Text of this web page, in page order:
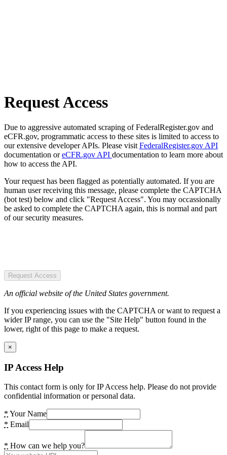
Request Access
Due to aggressive automated scraping of FederalRegister.gov and
eCFR.gov, programmatic access to these sites is limited to access to
our extensive developer APIs. Please visit FederalRegister.gov API
documentation oreCFR.gov API documentation to learn more about
how to access the API.
Your request has been flagged as potentially automated. If you are
human user receiving this message, please complete the CAPTCHA
(bot test) below and click "Request Access". You may occassionally
be asked to complete the CAPTCHA again, this is normal and part
of our security measures.
Request Access
An official website of the United States government.
If you experiencing issues with the CAPTCHA or want to request a
wider IP range, you can use the "Site Help" button found in the
lower, right of this page to make a request.
×
IP Access Help
This contact form is only for IP Access help. Please do not provide
confidential information or personal data.
* Your Name
* Email
* How can we help you?